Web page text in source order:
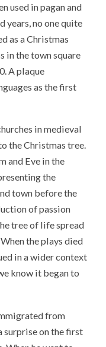
used in pagan and
years, no one quite
as a Christmas
in the town square
A plaque
as the first
in medieval
the Christmas tree.
and Eve in the
the
town before the
of passion
tree of life spread
the plays died
in a wider context
know it began to
from
surprise on the first